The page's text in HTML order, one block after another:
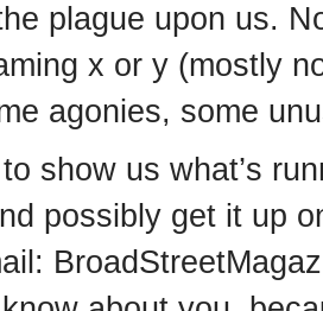
plague upon us.
x or y (mostly
agonies, some
show us what’s
possibly get it up